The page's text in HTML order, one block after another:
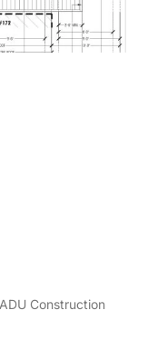
Construction